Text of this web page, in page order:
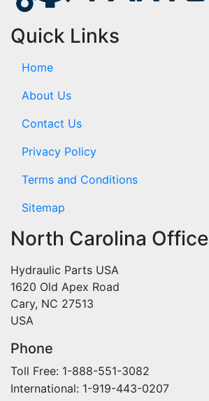
Quick Links
Home
About Us
Contact Us
Privacy Policy
Terms and Conditions
Sitemap
North Carolina Office
Hydraulic Parts USA
1620 Old Apex Road
Cary, NC 27513
USA
Phone
Toll Free: 1-888-551-3082
International: 1-919-443-0207